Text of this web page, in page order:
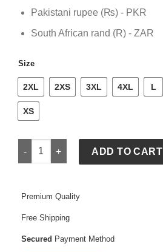
Pakistani rupee (₨) - PKR
South African rand (R) - ZAR
Size
2XL 2XS 3XL 4XL L
XS
Denim Tear Hoodie quantity
ADD TO CART
Premium Quality
Free Shipping
Secured Payment Method